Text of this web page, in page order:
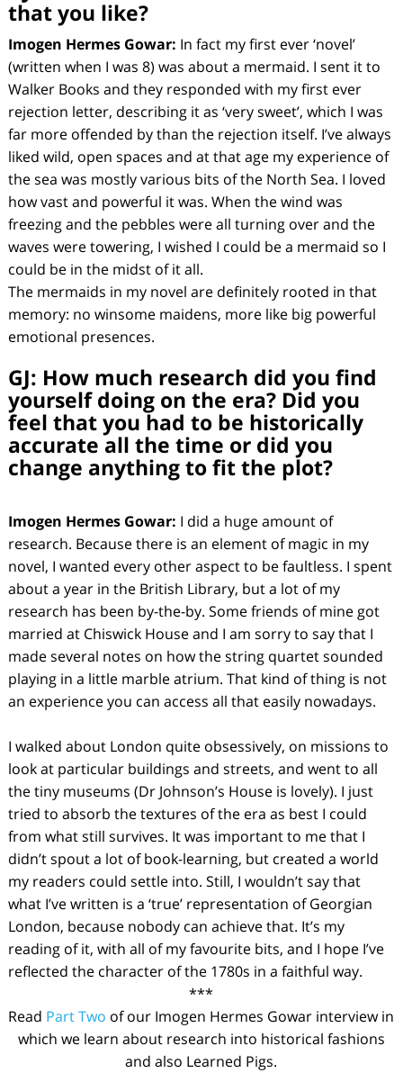
that you like?
Imogen Hermes Gowar: In fact my first ever ‘novel’
(written when I was 8) was about a mermaid. I sent it to
Walker Books and they responded with my first ever
rejection letter, describing it as ‘very sweet’, which I was
far more offended by than the rejection itself. I’ve always
liked wild, open spaces and at that age my experience of
the sea was mostly various bits of the North Sea. I loved
how vast and powerful it was. When the wind was
freezing and the pebbles were all turning over and the
waves were towering, I wished I could be a mermaid so I
could be in the midst of it all.
The mermaids in my novel are definitely rooted in that
memory: no winsome maidens, more like big powerful
emotional presences.
GJ: How much research did you find
yourself doing on the era? Did you
feel that you had to be historically
accurate all the time or did you
change anything to fit the plot?
Imogen Hermes Gowar: I did a huge amount of
research. Because there is an element of magic in my
novel, I wanted every other aspect to be faultless. I spent
about a year in the British Library, but a lot of my
research has been by-the-by. Some friends of mine got
married at Chiswick House and I am sorry to say that I
made several notes on how the string quartet sounded
playing in a little marble atrium. That kind of thing is not
an experience you can access all that easily nowadays.
I walked about London quite obsessively, on missions to
look at particular buildings and streets, and went to all
the tiny museums (Dr Johnson’s House is lovely). I just
tried to absorb the textures of the era as best I could
from what still survives. It was important to me that I
didn’t spout a lot of book-learning, but created a world
my readers could settle into. Still, I wouldn’t say that
what I’ve written is a ‘true’ representation of Georgian
London, because nobody can achieve that. It’s my
reading of it, with all of my favourite bits, and I hope I’ve
reflected the character of the 1780s in a faithful way.
***
Read Part Two of our Imogen Hermes Gowar interview in
which we learn about research into historical fashions
and also Learned Pigs.